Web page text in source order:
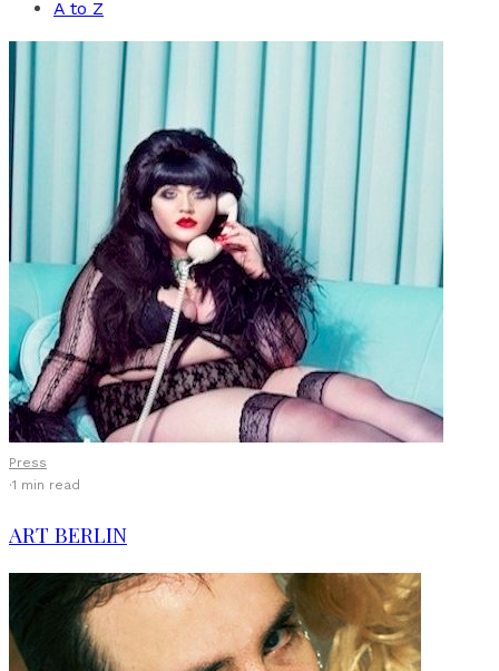
A to Z
Press
·1 min read
ART BERLIN